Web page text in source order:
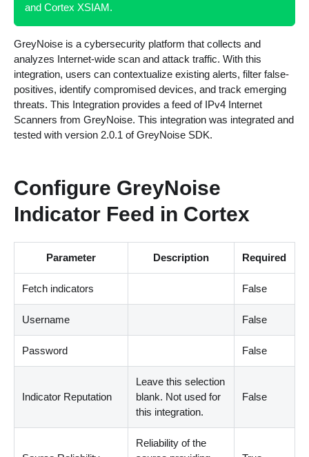
and Cortex XSIAM.
GreyNoise is a cybersecurity platform that collects and
analyzes Internet-wide scan and attack traffic. With this
integration, users can contextualize existing alerts, filter false-
positives, identify compromised devices, and track emerging
threats. This Integration provides a feed of IPv4 Internet
Scanners from GreyNoise. This integration was integrated and
tested with version 2.0.1 of GreyNoise SDK.
Configure GreyNoise
Indicator Feed in Cortex
Parameter Description Required
Fetch indicators False
Username False
Password False
Indicator Reputation
Leave this selection
blank. Not used for
this integration.
False
Reliability of the